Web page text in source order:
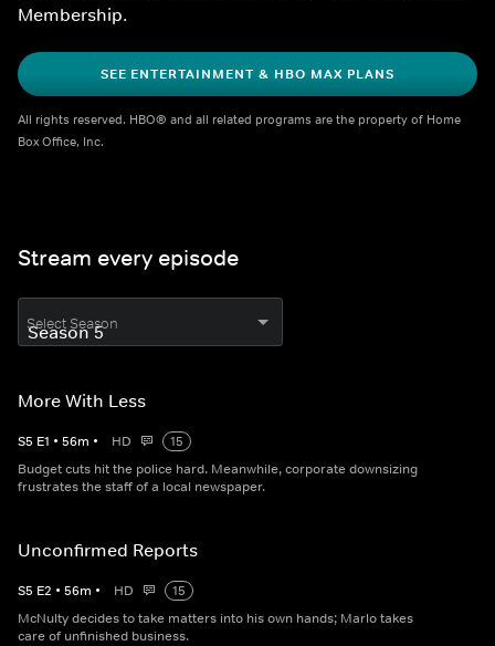
Membership.
SEE ENTERTAINMENT & HBO MAX PLANS
All rights reserved. HBO® and all related programs are the property of Home
Box Office, Inc.
Stream every episode
Select Season
More With Less
S5 E1 • 56m • HD
15
Budget cuts hit the police hard. Meanwhile, corporate downsizing
frustrates the staff of a local newspaper.
Unconfirmed Reports
S5 E2 • 56m • HD
15
McNulty decides to take matters into his own hands; Marlo takes
care of unfinished business.